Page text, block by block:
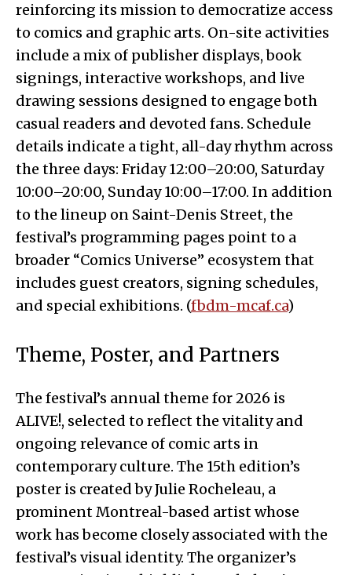
reinforcing its mission to democratize access
to comics and graphic arts. On-site activities
include a mix of publisher displays, book
signings, interactive workshops, and live
drawing sessions designed to engage both
casual readers and devoted fans. Schedule
details indicate a tight, all-day rhythm across
the three days: Friday 12:00–20:00, Saturday
10:00–20:00, Sunday 10:00–17:00. In addition
to the lineup on Saint-Denis Street, the
festival’s programming pages point to a
broader “Comics Universe” ecosystem that
includes guest creators, signing schedules,
and special exhibitions. (fbdm-mcaf.ca)
Theme, Poster, and Partners
The festival’s annual theme for 2026 is
ALIVE!, selected to reflect the vitality and
ongoing relevance of comic arts in
contemporary culture. The 15th edition’s
poster is created by Julie Rocheleau, a
prominent Montreal-based artist whose
work has become closely associated with the
festival’s visual identity. The organizer’s